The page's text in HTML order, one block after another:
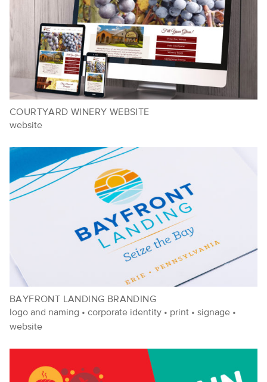
COURTYARD WINERY WEBSITE
website
BAYFRONT LANDING BRANDING
logo and naming • corporate identity • print • signage •
website